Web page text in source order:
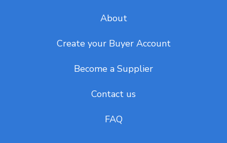
About
Create your Buyer Account
Become a Supplier
Contact us
FAQ